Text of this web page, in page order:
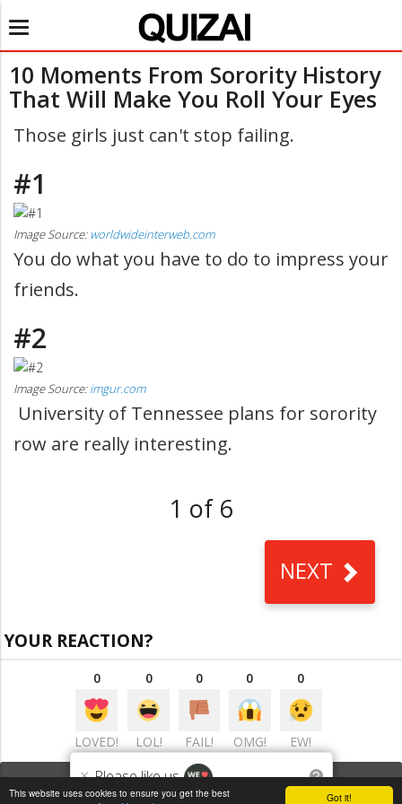
Got it!
This website uses cookies to ensure you get the best
Toggle
navigation
10 Moments From Sorority History
That Will Make You Roll Your Eyes
Those girls just can't stop failing.
#1
Image Source: worldwideinterweb.com
You do what you have to do to impress your
friends.
#2
Image Source:imgur.com
University of Tennessee plans for sorority
row are really interesting.
1 of 6
NEXT
YOUR REACTION?
0
LOVED!
0
LOL!
0
FAIL!
0
OMG!
0
EW!
VIEW COMMENTS(0)
× Please like us ?